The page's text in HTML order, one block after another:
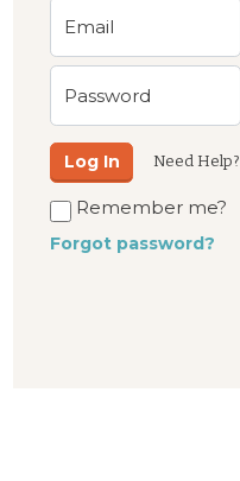
Email
Password
Log In Need Help?
Remember me?
Forgot password?